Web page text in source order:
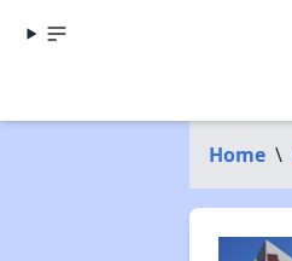
Home \